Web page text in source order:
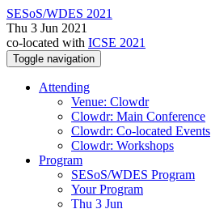
SESoS/WDES 2021
Thu 3 Jun 2021
co-located with ICSE 2021
Toggle navigation
Attending
Venue: Clowdr
Clowdr: Main Conference
Clowdr: Co-located Events
Clowdr: Workshops
Program
SESoS/WDES Program
Your Program
Thu 3 Jun